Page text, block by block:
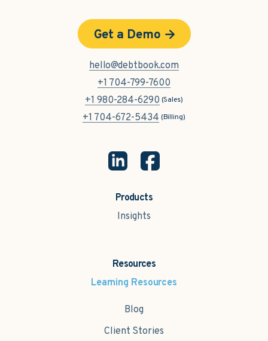
Products
Insights
Resources
Learning Resources
Blog
Client Stories
Get a Demo
hello@debtbook.com
+1 704-799-7600
+1 980-284-6290 (Sales)
+1 704-672-5434 (Billing)